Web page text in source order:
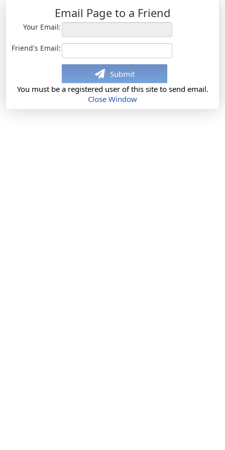
Email Page to a Friend
Your Email:
Friend's Email:
Submit
You must be a registered user of this site to send email.
Close Window